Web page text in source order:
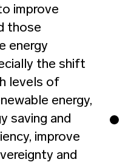
improve
those
energy
the shift
levels of
energy,
saving and
improve
and